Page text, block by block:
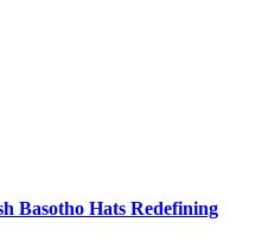
Basotho Hats Redefining